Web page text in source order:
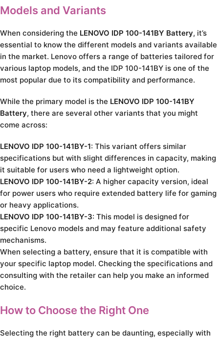
Models and Variants
When considering the LENOVO IDP 100-141BY Battery, it’s
essential to know the different models and variants available
in the market. Lenovo offers a range of batteries tailored for
various laptop models, and the IDP 100-141BY is one of the
most popular due to its compatibility and performance.
While the primary model is the LENOVO IDP 100-141BY
Battery, there are several other variants that you might
come across:
LENOVO IDP 100-141BY-1: This variant offers similar
specifications but with slight differences in capacity, making
it suitable for users who need a lightweight option.
LENOVO IDP 100-141BY-2: A higher capacity version, ideal
for power users who require extended battery life for gaming
or heavy applications.
LENOVO IDP 100-141BY-3: This model is designed for
specific Lenovo models and may feature additional safety
mechanisms.
When selecting a battery, ensure that it is compatible with
your specific laptop model. Checking the specifications and
consulting with the retailer can help you make an informed
choice.
How to Choose the Right One
Selecting the right battery can be daunting, especially with